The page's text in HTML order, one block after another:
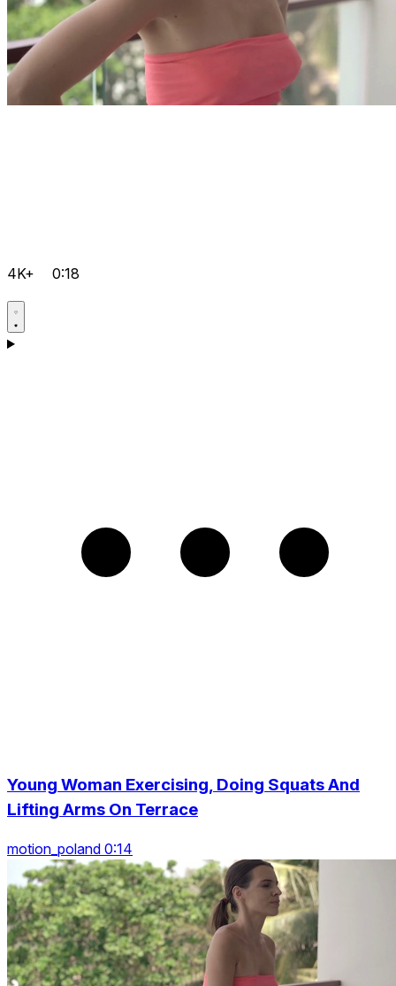
4K+ 0:18
Young Woman Exercising, Doing Squats And
Lifting Arms On Terrace
motion_poland 0:14